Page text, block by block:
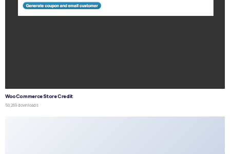
WooCommerce Store Credit
50,269 downloads